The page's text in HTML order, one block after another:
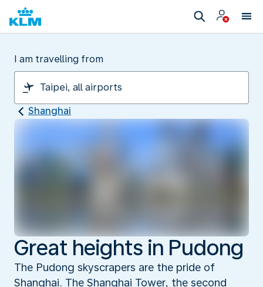
I am travelling from
Shanghai
Great heights in Pudong
The Pudong skyscrapers are the pride of
Shanghai. The Shanghai Tower, the second